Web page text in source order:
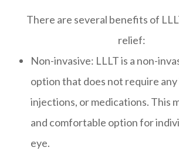
There are several benefits of
relief:
Non-invasive: LLLT is a non-
option that does not require any
injections, or medications. This
and comfortable option for
eye.